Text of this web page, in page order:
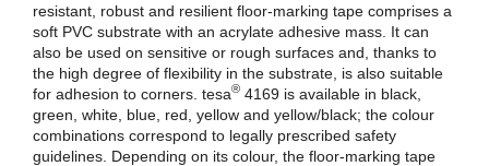
resistant, robust and resilient floor-marking tape comprises a
soft PVC substrate with an acrylate adhesive mass. It can
also be used on sensitive or rough surfaces and, thanks to
the high degree of flexibility in the substrate, is also suitable
for adhesion to corners. tesa® 4169 is available in black,
green, white, blue, red, yellow and yellow/black; the colour
combinations correspond to legally prescribed safety
guidelines. Depending on its colour, the floor-marking tape